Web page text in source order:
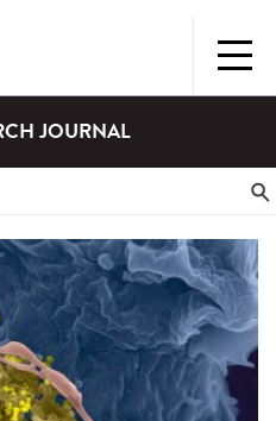
JOURNAL